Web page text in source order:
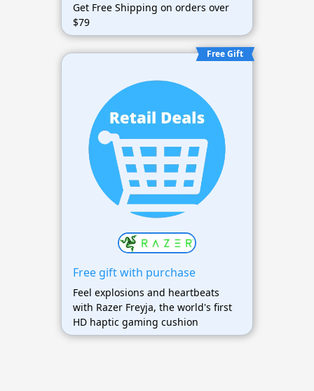
Get Free Shipping on orders over
$79
Free Gift
Free gift with purchase
Feel explosions and heartbeats
with Razer Freyja, the world's first
HD haptic gaming cushion